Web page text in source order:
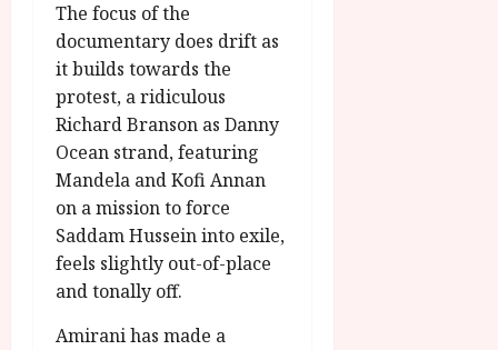
The focus of the
documentary does drift as
it builds towards the
protest, a ridiculous
Richard Branson as Danny
Ocean strand, featuring
Mandela and Kofi Annan
on a mission to force
Saddam Hussein into exile,
feels slightly out-of-place
and tonally off.
Amirani has made a